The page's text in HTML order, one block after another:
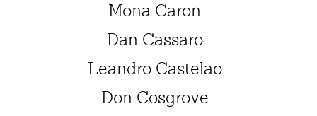
Mona Caron
Dan Cassaro
Leandro Castelao
Don Cosgrove